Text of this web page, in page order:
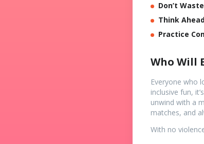
Don’t
Think
Practice
Who Will
Everyone who
inclusive fun,
unwind with a
matches, and
With no